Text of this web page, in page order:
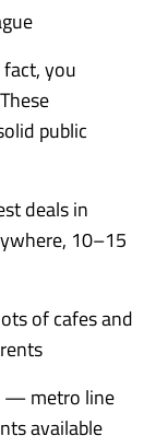
you
public
deals in
10–15
of cafes and
— metro line
available